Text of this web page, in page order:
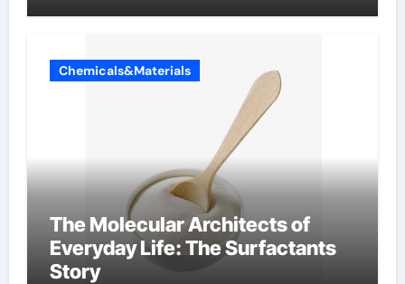
Chemicals&Materials
The Molecular Architects of
Everyday Life: The Surfactants
Story